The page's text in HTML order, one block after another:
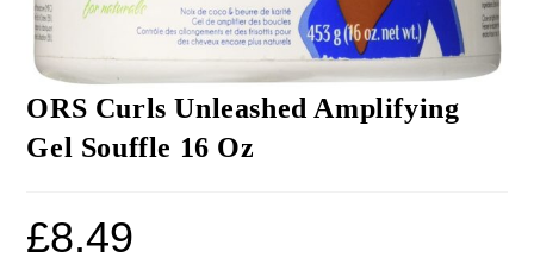
ORS Curls Unleashed Amplifying
Gel Souffle 16 Oz
£8.49